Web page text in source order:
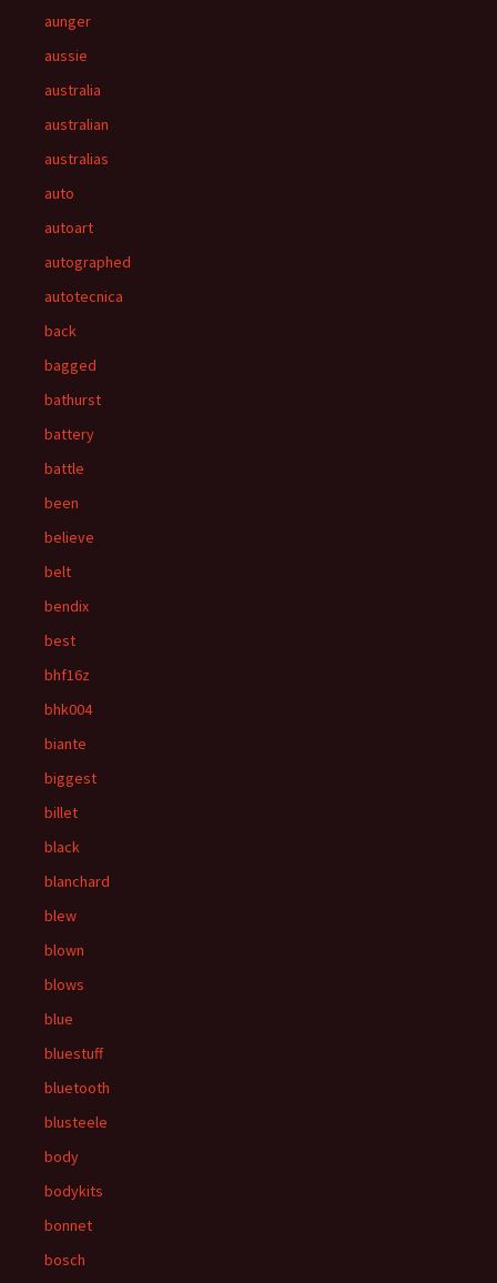
aunger
aussie
australia
australian
australias
auto
autoart
autographed
autotecnica
back
bagged
bathurst
battery
battle
been
believe
belt
bendix
best
bhf16z
bhk004
biante
biggest
billet
black
blanchard
blew
blown
blows
blue
bluestuff
bluetooth
blusteele
body
bodykits
bonnet
bosch